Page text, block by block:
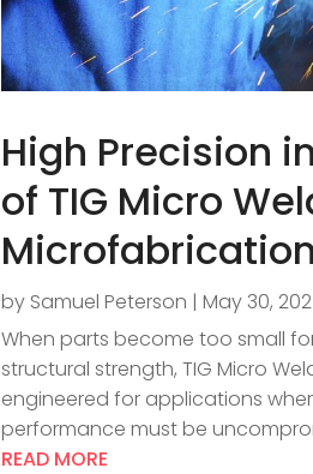
High Precision
of TIG Micro
by Samuel Peterson |May 30,
When parts become too small
structural strength, TIG Micro
engineered for applications
performance must be
READ MORE